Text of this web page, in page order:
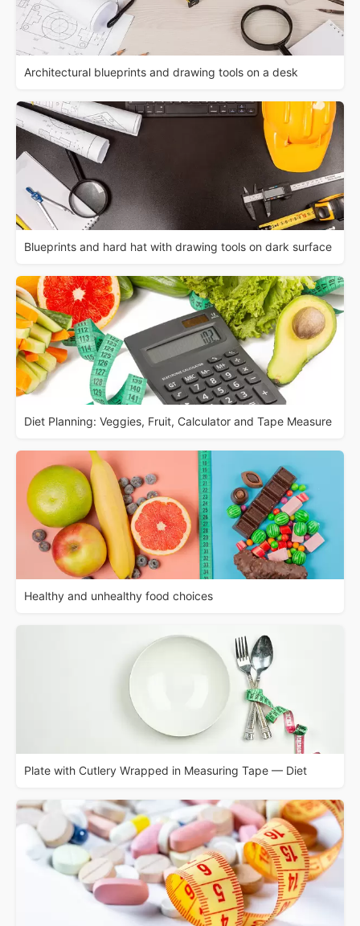
Architectural blueprints and drawing tools on a desk
Blueprints and hard hat with drawing tools on dark surface
Diet Planning: Veggies, Fruit, Calculator and Tape Measure
Healthy and unhealthy food choices
Plate with Cutlery Wrapped in Measuring Tape — Diet